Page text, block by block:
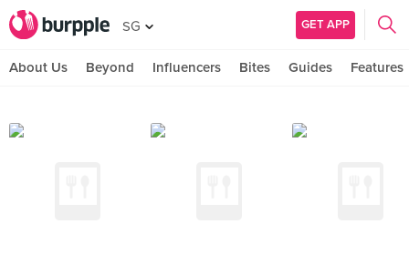
SG GET APP
About Us Beyond Influencers Bites Guides Features